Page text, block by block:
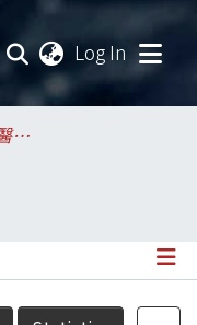
Log In
College of Medicine / 醫學院